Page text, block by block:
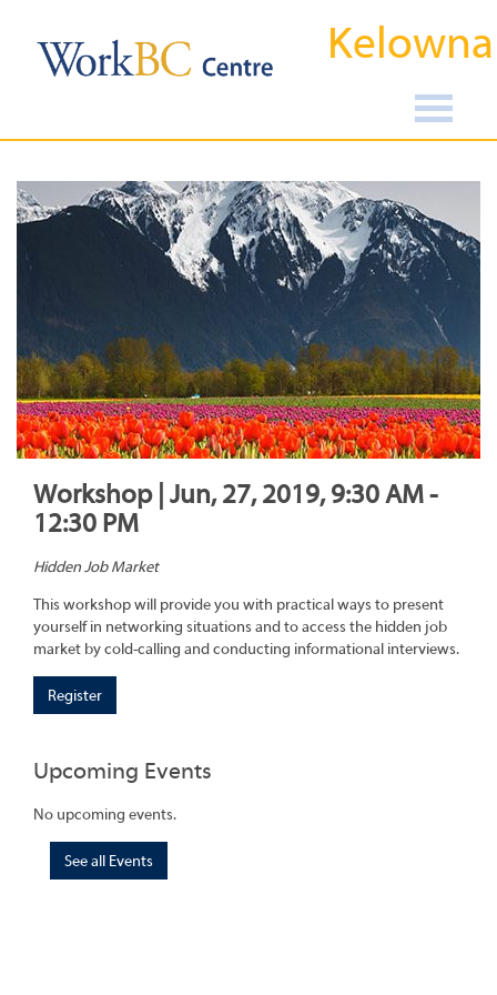
Kelowna
Workshop | Jun, 27, 2019, 9:30 AM -
12:30 PM
Hidden Job Market
This workshop will provide you with practical ways to present
yourself in networking situations and to access the hidden job
market by cold-calling and conducting informational interviews.
Register
Upcoming Events
No upcoming events.
See all Events